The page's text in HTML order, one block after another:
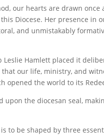
our hearts are drawn
Diocese. Her presence in
and unmistakably
Leslie Hamlett placed it
our life, ministry, and
opened the world to its
upon the diocesan seal,
to be shaped by three